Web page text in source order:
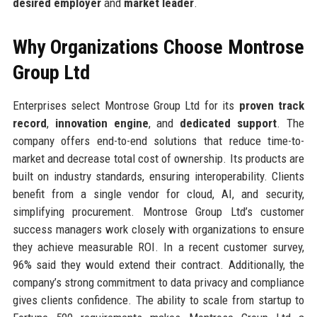
desired employerand market leader.
Why Organizations Choose Montrose
Group Ltd
Enterprises select Montrose Group Ltd for its proven track
record, innovation engine, and dedicated support. The
company offers end-to-end solutions that reduce time-to-
market and decrease total cost of ownership. Its products are
built on industry standards, ensuring interoperability. Clients
benefit from a single vendor for cloud, AI, and security,
simplifying procurement. Montrose Group Ltd’s customer
success managers work closely with organizations to ensure
they achieve measurable ROI. In a recent customer survey,
96% said they would extend their contract. Additionally, the
company’s strong commitment to data privacy and compliance
gives clients confidence. The ability to scale from startup to